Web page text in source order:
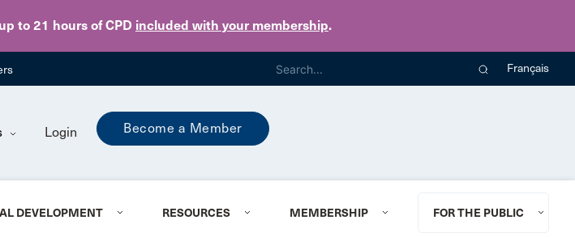
to 21 hours of CPD included with your membership.
Skip to main content
Français
Login Become a Member
DEVELOPMENT RESOURCES MEMBERSHIP FOR THE PUBLIC